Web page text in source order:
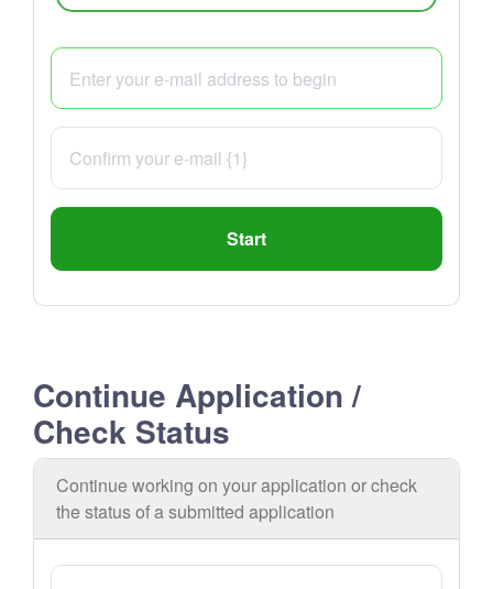
Start
Continue Application /
Check Status
Continue working on your application or check
the status of a submitted application